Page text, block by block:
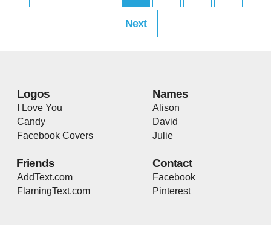
Next
Logos
I Love You
Candy
Facebook Covers
Names
Alison
David
Julie
Friends
AddText.com
FlamingText.com
Contact
Facebook
Pinterest